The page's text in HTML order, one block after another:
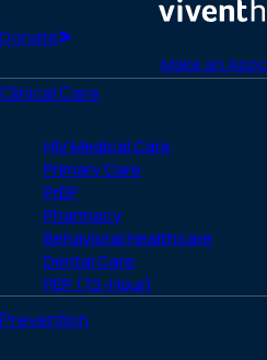
Facebook
X
Donate
Make an
Clinical Care
HIV Medical Care
Primary Care
PrEP
Pharmacy
Behavioral Healthcare
Dental Care
PEP (72-Hour)
Prevention